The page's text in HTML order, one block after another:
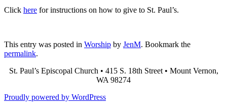
Click here for instructions on how to give to St. Paul’s.
This entry was posted in Worship by JenM. Bookmark the
permalink.
St. Paul’s Episcopal Church • 415 S. 18th Street • Mount Vernon,
WA 98274
Proudly powered by WordPress